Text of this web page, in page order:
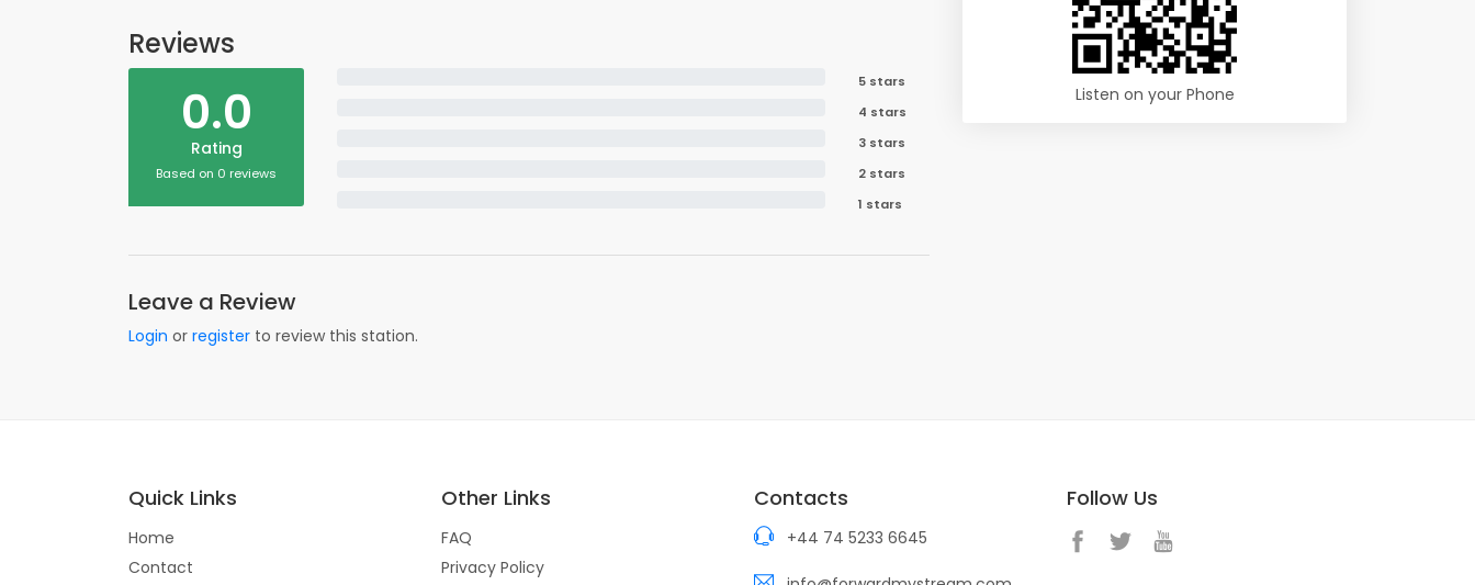
Reviews
0.0
Rating
Based on 0 reviews
5 stars
4 stars
3 stars
2 stars
1 stars
Leave a Review
Login or register to review this station.
Listen on your Phone
Quick Links
Home
Contact
Other Links
FAQ
Privacy Policy
Contacts
+44 74 5233 6645
Follow Us